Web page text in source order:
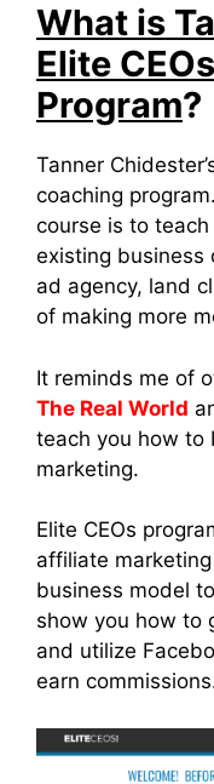
What is
Elite
Program?
Tanner
coaching
course is to
existing business
ad agency, land
of making more
It reminds me of
The Real World
teach you how to
marketing.
Elite CEOs
affiliate
business model
show you how to
and utilize
earn